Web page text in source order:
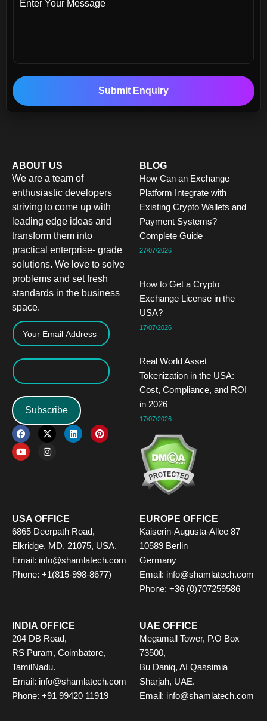
Submit Enquiry
ABOUT US
We are a team of
enthusiastic developers
striving to come up with
leading edge ideas and
transform them into
practical enterprise- grade
solutions. We love to solve
problems and set fresh
standards in the business
space.
Subscribe
F
a
c
e
X
-
t
w
L
i
P
i
Y
o
u
t
I
n
s
t
BLOG
How Can an Exchange
Platform Integrate with
Existing Crypto Wallets and
Payment Systems?
Complete Guide
27/07/2026
How to Get a Crypto
Exchange License in the
USA?
17/07/2026
Real World Asset
Tokenization in the USA:
Cost, Compliance, and ROI
in 2026
17/07/2026
USA OFFICE
6865 Deerpath Road,
Elkridge, MD, 21075, USA.
Email: info@shamlatech.com
Phone: +1(815-998-8677)
EUROPE OFFICE
Kaiserin-Augusta-Allee 87
10589 Berlin
Germany
Email: info@shamlatech.com
Phone: +36 (0)707259586
INDIA OFFICE
204 DB Road,
RS Puram, Coimbatore,
TamilNadu.
Email: info@shamlatech.com
Phone: +91 99420 11919
UAE OFFICE
Megamall Tower, P.O Box
73500,
Bu Daniq, AI Qassimia
Sharjah, UAE.
Email: info@shamlatech.com